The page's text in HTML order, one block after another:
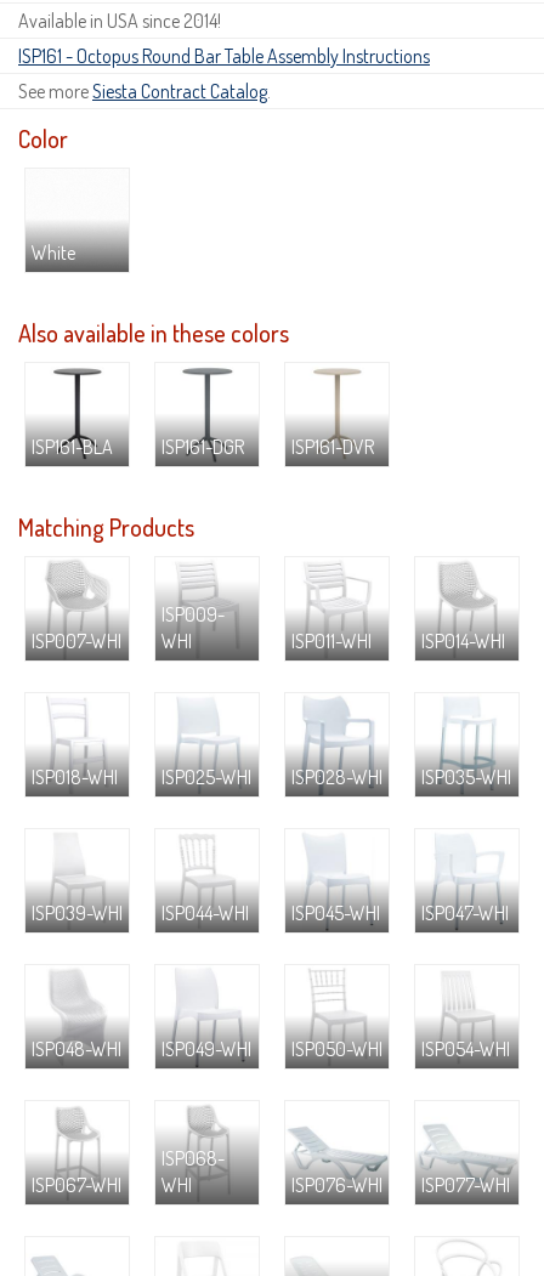
Available in USA since 2014!
ISP161 - Octopus Round Bar Table Assembly Instructions
See moreSiesta Contract Catalog.
Color
White
Also available in these colors
ISP161-BLA ISP161-DGR ISP161-DVR
Matching Products
ISP007-WHI
ISP009-
WHI
ISP011-WHI ISP014-WHI
ISP018-WHI ISP025-WHI ISP028-WHI ISP035-WHI
ISP039-WHI ISP044-WHI ISP045-WHI ISP047-WHI
ISP048-WHI ISP049-WHI ISP050-WHI ISP054-WHI
ISP067-WHI
ISP068-
WHI
ISP076-WHI ISP077-WHI